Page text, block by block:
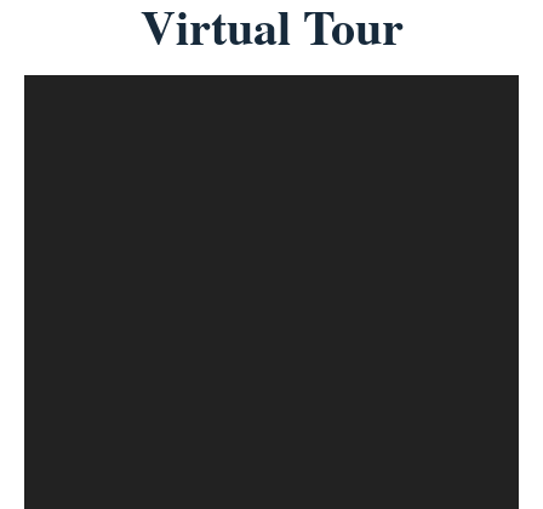
Virtual Tour